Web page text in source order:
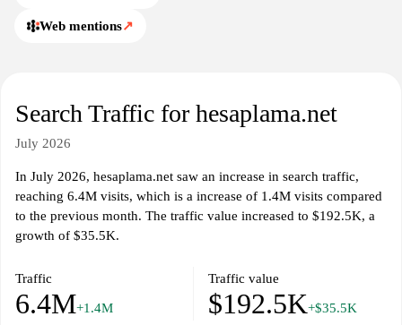
Web mentions↗
Search Traffic for hesaplama.net
July 2026
In July 2026, hesaplama.net saw an increase in search traffic,
reaching 6.4M visits, which is a increase of 1.4M visits compared
to the previous month. The traffic value increased to $192.5K, a
growth of $35.5K.
Traffic
6.4M+1.4M
Traffic value
$192.5K+$35.5K